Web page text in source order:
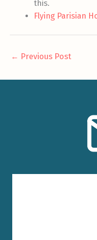
this.
Flying Parisian
← Previous Post